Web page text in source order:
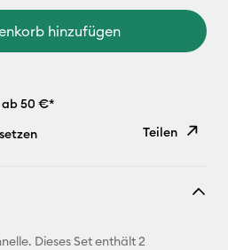
hinzufügen
ab 50 €*
Teilen
E-Mail-
Dieses Set enthält 2